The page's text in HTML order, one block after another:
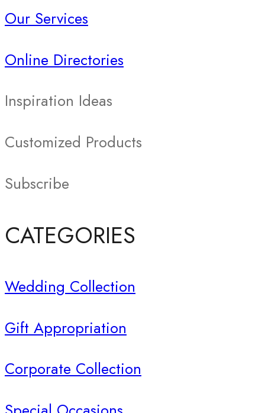
Our Services
Online Directories
Inspiration Ideas
Customized Products
Subscribe
CATEGORIES
Wedding Collection
Gift Appropriation
Corporate Collection